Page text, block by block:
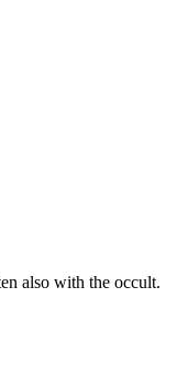
also with the occult.